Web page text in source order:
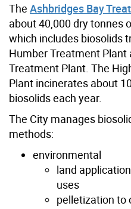
The Ashbridges Bay
about 40,000 dry tonnes
which includes biosolids
Humber Treatment
Treatment Plant. The
Plant incinerates about
biosolids each year.
The City manages
methods:
environmental
land
uses
pelletization to